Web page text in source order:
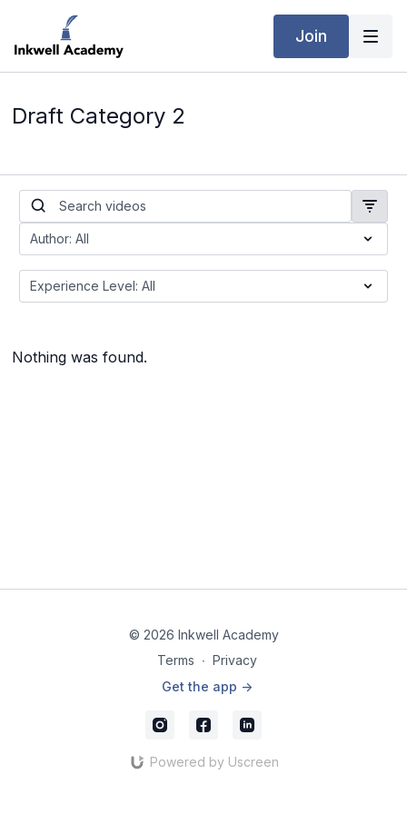
Join
Draft Category 2
Nothing was found.
© 2026 Inkwell Academy
Terms ∙ Privacy
Get the app ->
Powered by Uscreen